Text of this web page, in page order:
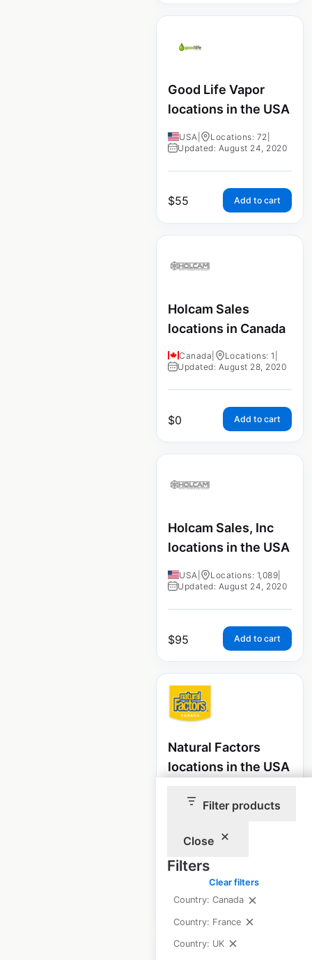
Filter products
Close
Filters
Clear filters
Country: Canada
Country: France
Country: UK
Good Life Vapor
locations in the USA
USA Locations: 72
Updated: August 24, 2020
$55 Add to cart
Holcam Sales
locations in Canada
Canada Locations: 1
Updated: August 28, 2020
$0 Add to cart
Holcam Sales, Inc
locations in the USA
USA Locations: 1,089
Updated: August 24, 2020
$95 Add to cart
Natural Factors
locations in the USA
Updated: August 15, 2020
Historical data
available from:
$95 Add to cart